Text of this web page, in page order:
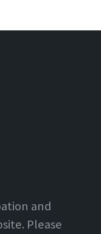
and
Please